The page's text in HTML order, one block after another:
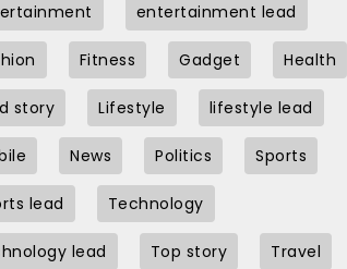
entertainment lead
Fitness Gadget Health
story Lifestyle lifestyle lead
News Politics Sports
lead Technology
lead Top story Travel